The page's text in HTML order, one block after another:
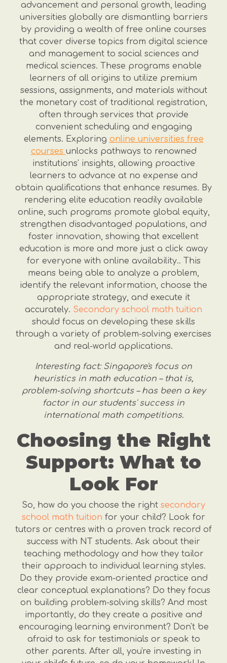
advancement and personal growth, leading
universities globally are dismantling barriers
by providing a wealth of free online courses
that cover diverse topics from digital science
and management to social sciences and
medical sciences. These programs enable
learners of all origins to utilize premium
sessions, assignments, and materials without
the monetary cost of traditional registration,
often through services that provide
convenient scheduling and engaging
elements. Exploring online universities free
courses unlocks pathways to renowned
institutions' insights, allowing proactive
learners to advance at no expense and
obtain qualifications that enhance resumes. By
rendering elite education readily available
online, such programs promote global equity,
strengthen disadvantaged populations, and
foster innovation, showing that excellent
education is more and more just a click away
for everyone with online availability.. This
means being able to analyze a problem,
identify the relevant information, choose the
appropriate strategy, and execute it
accurately. Secondary school math tuition
should focus on developing these skills
through a variety of problem-solving exercises
and real-world applications.
Interesting fact: Singapore's focus on
heuristics in math education – that is,
problem-solving shortcuts – has been a key
factor in our students' success in
international math competitions.
Choosing the Right
Support: What to
Look For
So, how do you choose the right secondary
school math tuition for your child? Look for
tutors or centres with a proven track record of
success with NT students. Ask about their
teaching methodology and how they tailor
their approach to individual learning styles.
Do they provide exam-oriented practice and
clear conceptual explanations? Do they focus
on building problem-solving skills? And most
importantly, do they create a positive and
encouraging learning environment? Don't be
afraid to ask for testimonials or speak to
other parents. After all, you're investing in